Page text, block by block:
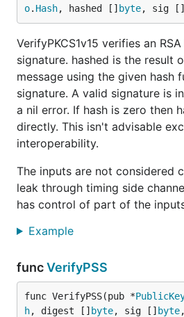
o. Hash, hashed [] byte, sig []
VerifyPKCS1v15 verifies an RSA
signature. hashed is the result
message using the given hash
signature. A valid signature is
a nil error. If hash is zero then
directly. This isn't advisable
interoperability.
The inputs are not considered
leak through timing side
has control of part of the
Example
funcVerifyPSS
func VerifyPSS(pub *
h, digest [] byte, sig [] byte